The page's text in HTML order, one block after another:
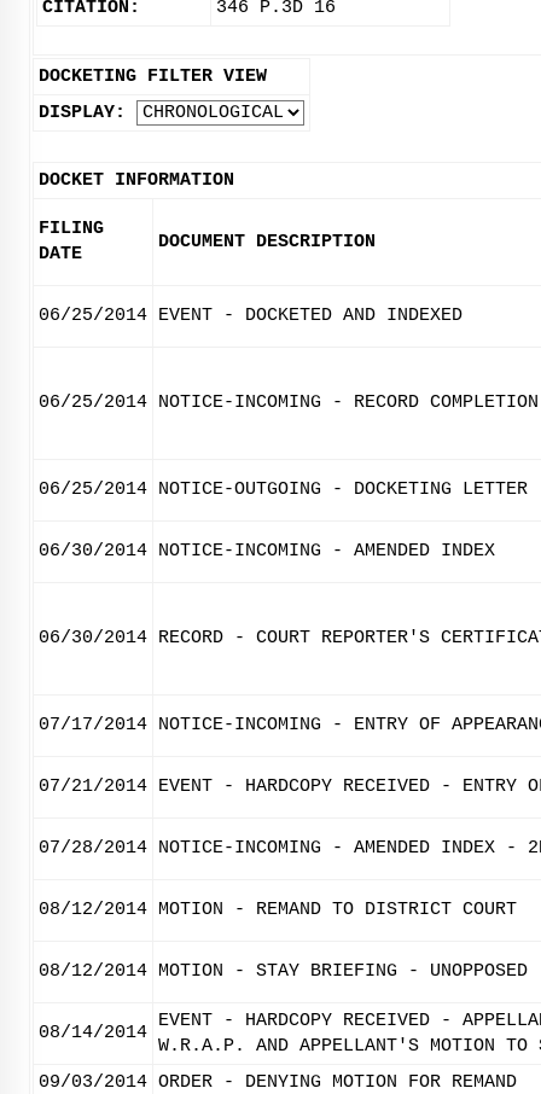
CITATION:
346 P.3D 16
DOCKETING FILTER VIEW
DISPLAY:
DOCKET INFORMATION
FILING
DATE
DOCUMENT DESCRIPTION
06/25/2014 EVENT - DOCKETED AND INDEXED
06/25/2014 NOTICE-INCOMING - RECORD
06/25/2014 NOTICE-OUTGOING - DOCKETING LETTER
06/30/2014 NOTICE-INCOMING - AMENDED INDEX
06/30/2014 RECORD - COURT REPORTER'S
07/17/2014 NOTICE-INCOMING - ENTRY OF
07/21/2014 EVENT - HARDCOPY RECEIVED - ENTRY
07/28/2014 NOTICE-INCOMING - AMENDED INDEX -
08/12/2014 MOTION - REMAND TO DISTRICT COURT
08/12/2014 MOTION - STAY BRIEFING - UNOPPOSED
08/14/2014
EVENT - HARDCOPY RECEIVED -
W.R.A.P. AND APPELLANT'S MOTION TO
09/03/2014 ORDER - DENYING MOTION FOR REMAND